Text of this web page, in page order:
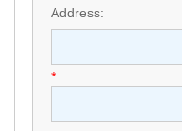
Address:
*